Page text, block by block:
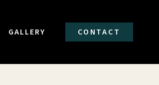
GALLERY CONTACT